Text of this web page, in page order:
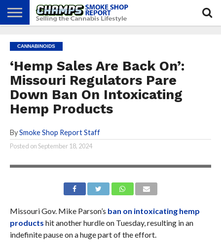
ATTEND
CHAMPS
BEST
PRACTICES
GLASS
GAMES
CALENDAR
ABOUT
US
CANNABINOIDS
‘Hemp Sales Are Back On’:
Missouri Regulators Pare
Down Ban On Intoxicating
Hemp Products
By Smoke Shop Report Staff
Posted onSeptember 18, 2024
Missouri Gov. Mike Parson’s ban on intoxicating hemp
products hit another hurdle on Tuesday, resulting in an
indefinite pause on a huge part of the effort.